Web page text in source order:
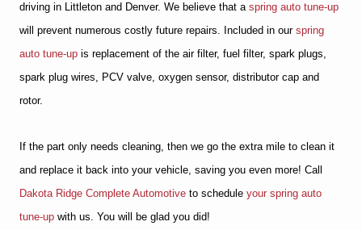
driving in Littleton and Denver. We believe that a spring auto tune-up
will prevent numerous costly future repairs. Included in our spring
auto tune-up is replacement of the air filter, fuel filter, spark plugs,
spark plug wires, PCV valve, oxygen sensor, distributor cap and
rotor.
If the part only needs cleaning, then we go the extra mile to clean it
and replace it back into your vehicle, saving you even more! Call
Dakota Ridge Complete Automotive to schedule your spring auto
tune-up with us. You will be glad you did!